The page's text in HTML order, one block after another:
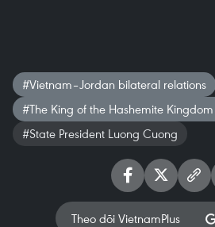
#Vietnam–Jordan bilateral relations
#The King of the Hashemite
#State President Luong Cuong
Theo dõi VietnamPlus